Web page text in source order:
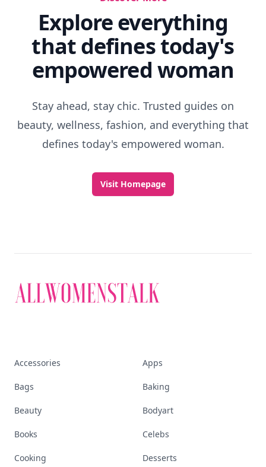
Explore everything
that defines today's
empowered woman
Stay ahead, stay chic. Trusted guides on
beauty, wellness, fashion, and everything that
defines today's empowered woman.
Visit Homepage
Accessories Apps
Bags Baking
Beauty Bodyart
Books Celebs
Cooking Desserts